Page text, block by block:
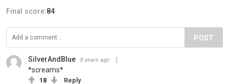
Final score:84
POST
SilverAndBlue 8 years ago
*screams*
18 Reply